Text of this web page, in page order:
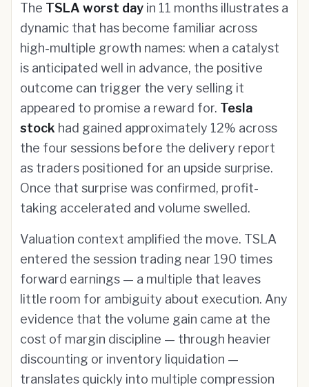
The TSLA worst day in 11 months illustrates a
dynamic that has become familiar across
high-multiple growth names: when a catalyst
is anticipated well in advance, the positive
outcome can trigger the very selling it
appeared to promise a reward for. Tesla
stock had gained approximately 12% across
the four sessions before the delivery report
as traders positioned for an upside surprise.
Once that surprise was confirmed, profit-
taking accelerated and volume swelled.
Valuation context amplified the move. TSLA
entered the session trading near 190 times
forward earnings — a multiple that leaves
little room for ambiguity about execution. Any
evidence that the volume gain came at the
cost of margin discipline — through heavier
discounting or inventory liquidation —
translates quickly into multiple compression